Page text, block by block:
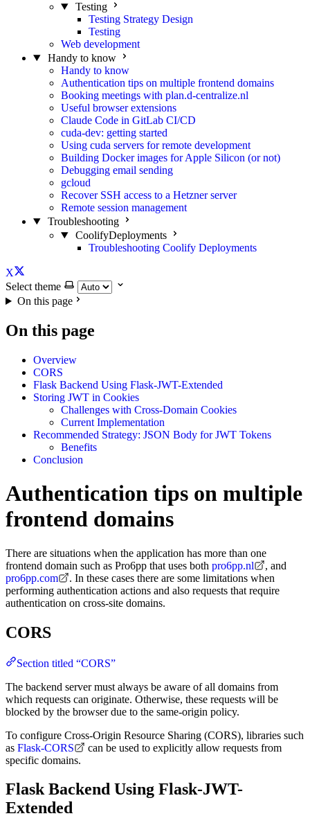
Testing
Testing Strategy Design
Testing
Web development
Handy to know
Handy to know
Authentication tips on multiple frontend domains
Booking meetings with plan.d-centralize.nl
Useful browser extensions
Claude Code in GitLab CI/CD
cuda-dev: getting started
Using cuda servers for remote development
Building Docker images for Apple Silicon (or not)
Debugging email sending
gcloud
Recover SSH access to a Hetzner server
Remote session management
Troubleshooting
CoolifyDeployments
Troubleshooting Coolify Deployments
X
Select theme
On this page
On this page
Overview
CORS
Flask Backend Using Flask-JWT-Extended
Storing JWT in Cookies
Challenges with Cross-Domain Cookies
Current Implementation
Recommended Strategy: JSON Body for JWT Tokens
Benefits
Conclusion
Authentication tips on multiple
frontend domains
There are situations when the application has more than one
frontend domain such as Pro6pp that uses both pro6pp.nl
, and
pro6pp.com
. In these cases there are some limitations when
performing authentication actions and also requests that require
authentication on cross-site domains.
CORS
Section titled “CORS”
The backend server must always be aware of all domains from
which requests can originate. Otherwise, these requests will be
blocked by the browser due to the same-origin policy.
To configure Cross-Origin Resource Sharing (CORS), libraries such
as Flask-CORS
can be used to explicitly allow requests from
specific domains.
Flask Backend Using Flask-JWT-
Extended